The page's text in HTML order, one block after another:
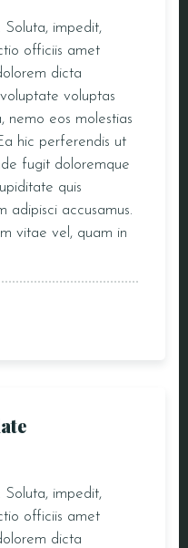
Soluta, impedit,
officiis amet
dicta
voluptas
nemo eos molestias
hic perferendis ut
fugit doloremque
quis
adipisci accusamus.
vitae vel, quam in
Soluta, impedit,
officiis amet
dicta